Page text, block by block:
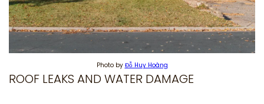
Photo by Đỗ Huy Hoàng
ROOF LEAKS AND WATER DAMAGE